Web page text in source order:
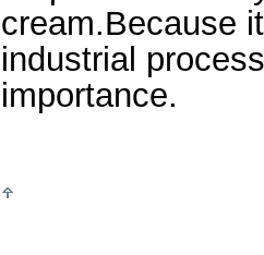
cream.Because
industrial
importance.